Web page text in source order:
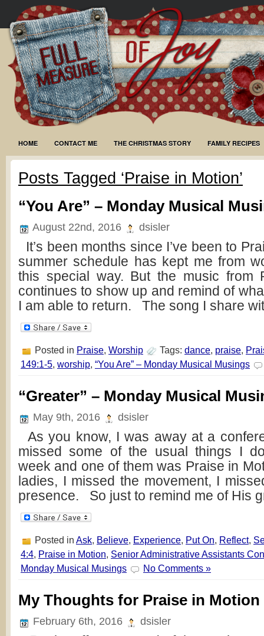
HOME CONTACT ME THE CHRISTMAS STORY FAMILY RECIPES
Posts Tagged ‘Praise in Motion’
“You Are” – Monday Musical
August 22nd, 2016 dsisler
It’s been months since I’ve been to
summer schedule has kept me from
this special way. But the music from
continues to show up and remind of
I am able to return. The song I share
Posted in Praise, Worship Tags: dance, praise,
149:1-5, worship, “You Are” – Monday Musical Musings
“Greater” – Monday Musical
May 9th, 2016 dsisler
As you know, I was away at a
missed some of the usual things I
week and one of them was Praise in
ladies, I missed the movement, I
presence. So just to remind me of His
Posted in Ask, Believe, Experience, Put On, Reflect,
4:4, Praise in Motion, Senior Administrative Assistants
Monday Musical Musings
No Comments »
My Thoughts for Praise in Motion
February 6th, 2016 dsisler